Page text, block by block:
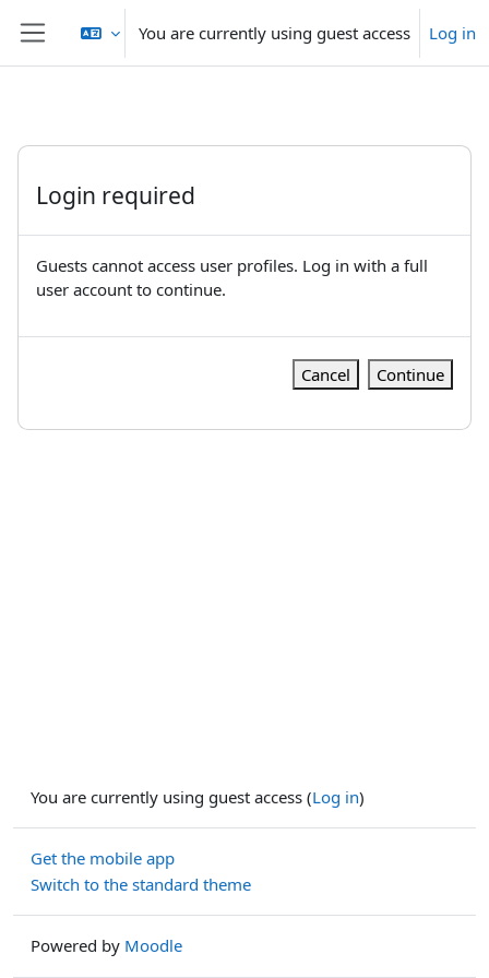
Skip to main content
Side panel
You are currently using guest access Log in
Login required
Guests cannot access user profiles. Log in with a full
user account to continue.
Cancel Continue
You are currently using guest access (Log in)
Get the mobile app
Switch to the standard theme
Powered by Moodle